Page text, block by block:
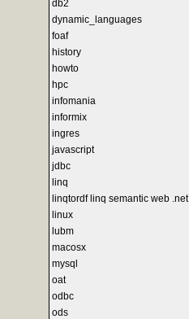
db2
dynamic_languages
foaf
history
howto
hpc
infomania
informix
ingres
javascript
jdbc
linq
linqtordf linq semantic web .net
linux
lubm
macosx
mysql
oat
odbc
ods